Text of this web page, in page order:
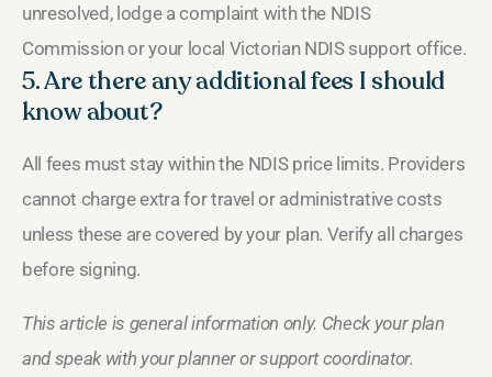
unresolved, lodge a complaint with the NDIS
Commission or your local Victorian NDIS support office.
5. Are there any additional fees I should
know about?
All fees must stay within the NDIS price limits. Providers
cannot charge extra for travel or administrative costs
unless these are covered by your plan. Verify all charges
before signing.
This article is general information only. Check your plan
and speak with your planner or support coordinator.